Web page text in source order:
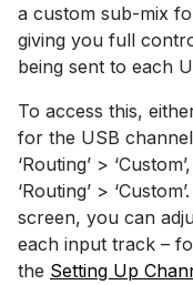
a custom sub-mix
giving you full
being sent to each
To access this,
for the USB
‘Routing’ >
‘Routing’ >
screen, you can
each input track –
the Setting Up